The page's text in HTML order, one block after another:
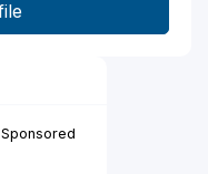
Sponsored